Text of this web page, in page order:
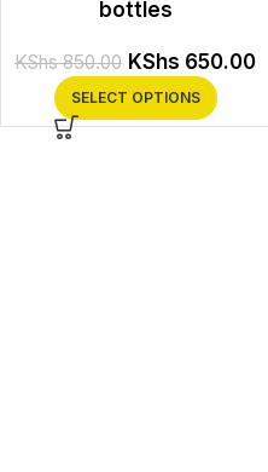
bottles
KShs850.00 KShs 650.00
SELECT OPTIONS